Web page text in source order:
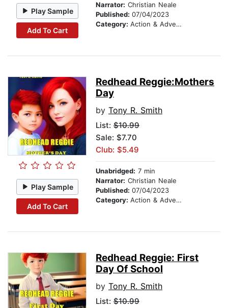
Play Sample
Add To Cart
Narrator: Christian Neale
Published: 07/04/2023
Category: Action & Adventure
Play Sample
Add To Cart
Redhead Reggie:Mothers
Day
by Tony R. Smith
List: $10.99
Sale: $7.70
Club: $5.49
Unabridged: 7 min
Narrator: Christian Neale
Published: 07/04/2023
Category: Action & Adventure
Redhead Reggie: First
Day Of School
by Tony R. Smith
List: $10.99